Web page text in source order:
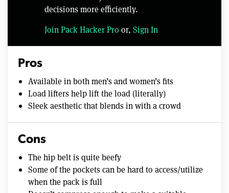
decisions more efficiently.
Join Pack Hacker Pro or, Sign In
Pros
Available in both men’s and women’s fits
Load lifters help lift the load (literally)
Sleek aesthetic that blends in with a crowd
Cons
The hip belt is quite beefy
Some of the pockets can be hard to access/utilize
when the pack is full